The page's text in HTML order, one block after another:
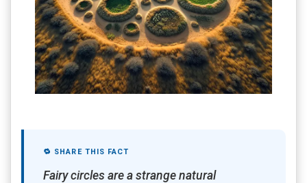
🔁 SHARE THIS FACT
Fairy circles are a strange natural